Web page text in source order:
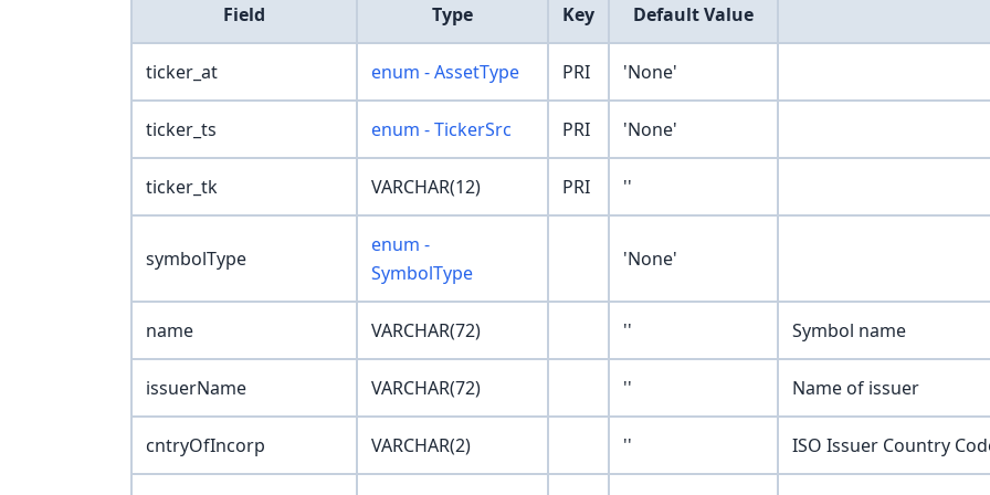
Field Type Key Default Value
ticker_at enum - AssetType PRI 'None'
ticker_ts enum - TickerSrc PRI 'None'
ticker_tk VARCHAR(12) PRI ''
symbolType
enum -
SymbolType
'None'
name VARCHAR(72) '' Symbol name
issuerName VARCHAR(72) '' Name of issuer
cntryOfIncorp VARCHAR(2) '' ISO Issuer Country